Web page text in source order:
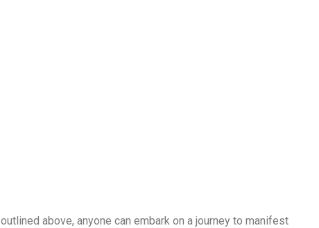
above, anyone can embark on a journey to manifest